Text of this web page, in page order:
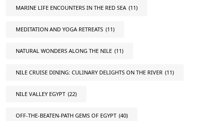
MARINE LIFE ENCOUNTERS IN THE RED SEA (11)
MEDITATION AND YOGA RETREATS (11)
NATURAL WONDERS ALONG THE NILE (11)
NILE CRUISE DINING: CULINARY DELIGHTS ON THE RIVER (11)
NILE VALLEY EGYPT (22)
OFF-THE-BEATEN-PATH GEMS OF EGYPT (40)